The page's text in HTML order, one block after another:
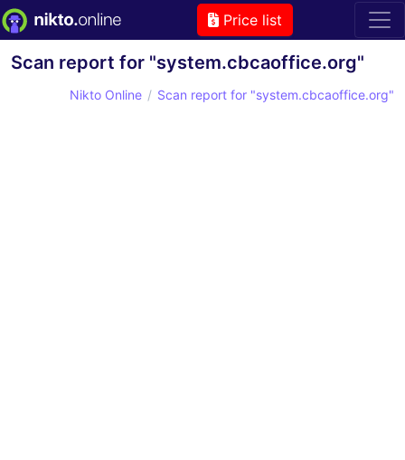
Price list
Scan report for "system.cbcaoffice.org"
Nikto Online Scan report for "system.cbcaoffice.org"